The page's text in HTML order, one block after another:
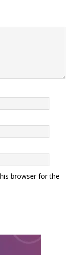
browser for the